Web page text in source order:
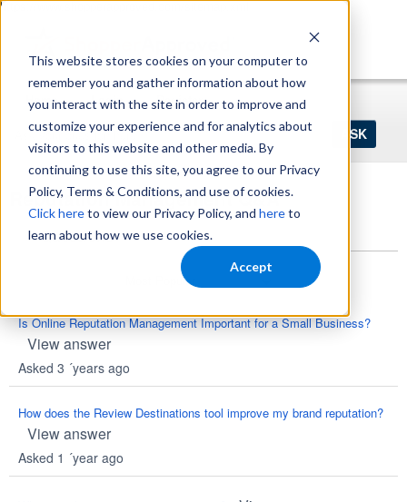
This website stores cookies on your computer to
remember you and gather information about how
you interact with the site in order to improve and
customize your experience and for analytics about
visitors to this website and other media. By
continuing to use this site, you agree to our Privacy
Policy, Terms & Conditions, and use of cookies.
Click hereto view our Privacy Policy, and hereto
learn about how we use cookies.
Accept
https://www.shopperapproved.com/sitemap.xml
Ask
your
question
Home Login Register
Reputation Management Q&A
Questions
Is Online Reputation Management Important for a Small Business?
View answer
Asked 3 ´years ago
How does the Review Destinations tool improve my brand reputation?
View answer
Asked 1 ´year ago